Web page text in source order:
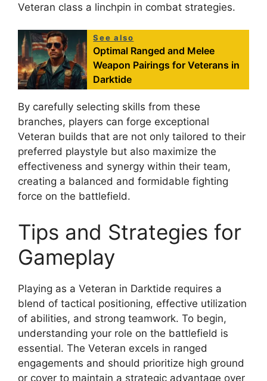
Veteran class a linchpin in combat strategies.
See also
Optimal Ranged and Melee
Weapon Pairings for Veterans in
Darktide
By carefully selecting skills from these
branches, players can forge exceptional
Veteran builds that are not only tailored to their
preferred playstyle but also maximize the
effectiveness and synergy within their team,
creating a balanced and formidable fighting
force on the battlefield.
Tips and Strategies for
Gameplay
Playing as a Veteran in Darktide requires a
blend of tactical positioning, effective utilization
of abilities, and strong teamwork. To begin,
understanding your role on the battlefield is
essential. The Veteran excels in ranged
engagements and should prioritize high ground
or cover to maintain a strategic advantage over